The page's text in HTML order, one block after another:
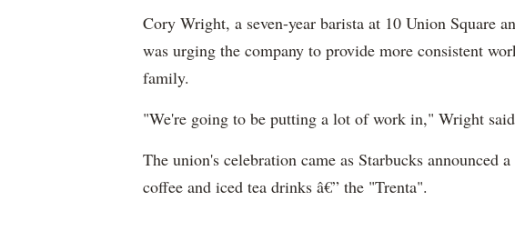
Cory Wright, a seven-year barista at 10 Union Square
was urging the company to provide more consistent
family.
"We're going to be putting a lot of work in," Wright
The union's celebration came as Starbucks announced a
coffee and iced tea drinks â€” the "Trenta".